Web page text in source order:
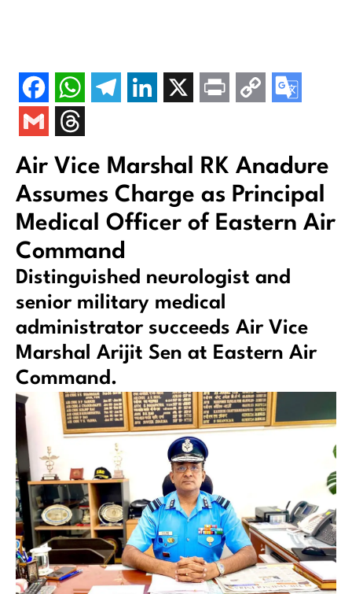
Air Vice Marshal RK Anadure
Assumes Charge as Principal
Medical Officer of Eastern Air
Command
Distinguished neurologist and
senior military medical
administrator succeeds Air Vice
Marshal Arijit Sen at Eastern Air
Command.